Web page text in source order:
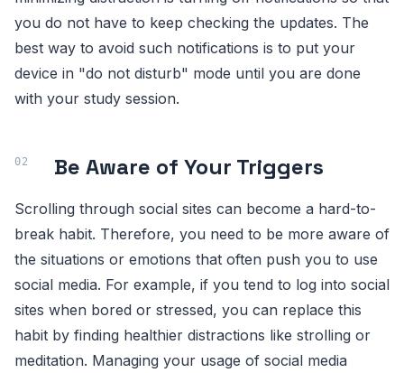
you do not have to keep checking the updates. The
best way to avoid such notifications is to put your
device in "do not disturb" mode until you are done
with your study session.
Be Aware of Your Triggers
Scrolling through social sites can become a hard-to-
break habit. Therefore, you need to be more aware of
the situations or emotions that often push you to use
social media. For example, if you tend to log into social
sites when bored or stressed, you can replace this
habit by finding healthier distractions like strolling or
meditation. Managing your usage of social media